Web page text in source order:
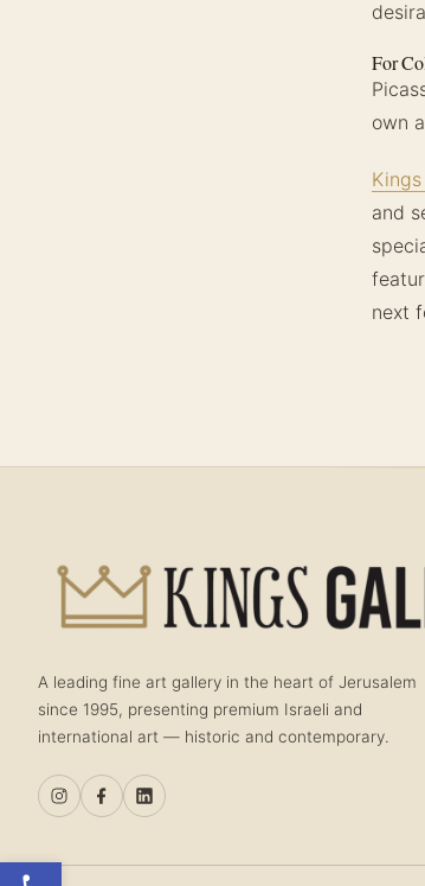
Open toolbar
For
own
and
next
A leading fine art gallery in the heart of Jerusalem
since 1995, presenting premium Israeli and
international art — historic and contemporary.